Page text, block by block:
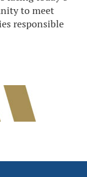
to meet
responsible